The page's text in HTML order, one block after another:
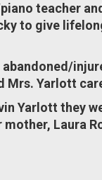
teacher
to give
Mrs. Yarlott
Yarlott they
Laura